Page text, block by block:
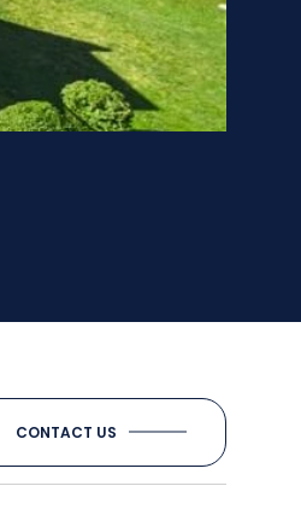
CONTACT US